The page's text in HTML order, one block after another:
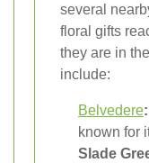
several
floral gifts
they are in
include:
Belvedere:
known for
Slade